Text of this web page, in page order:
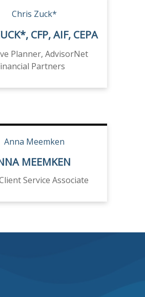
CFP, AIF, CEPA
Planner, AdvisorNet
Partners
MEEMKEN
Service Associate